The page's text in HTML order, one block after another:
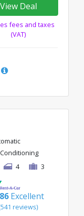
View Deal
fees and taxes
(VAT)
4 3
Excellent
reviews)